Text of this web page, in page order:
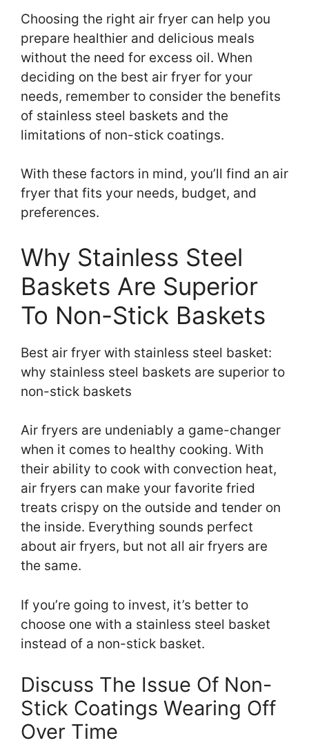
Choosing the right air fryer can help you
prepare healthier and delicious meals
without the need for excess oil. When
deciding on the best air fryer for your
needs, remember to consider the benefits
of stainless steel baskets and the
limitations of non-stick coatings.
With these factors in mind, you’ll find an air
fryer that fits your needs, budget, and
preferences.
Why Stainless Steel
Baskets Are Superior
To Non-Stick Baskets
Best air fryer with stainless steel basket:
why stainless steel baskets are superior to
non-stick baskets
Air fryers are undeniably a game-changer
when it comes to healthy cooking. With
their ability to cook with convection heat,
air fryers can make your favorite fried
treats crispy on the outside and tender on
the inside. Everything sounds perfect
about air fryers, but not all air fryers are
the same.
If you’re going to invest, it’s better to
choose one with a stainless steel basket
instead of a non-stick basket.
Discuss The Issue Of Non-
Stick Coatings Wearing Off
Over Time